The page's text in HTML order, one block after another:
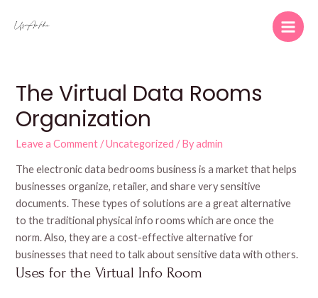
Main
The Virtual Data Rooms
Organization
Leave a Comment /Uncategorized / Byadmin
The electronic data bedrooms business is a market that helps
businesses organize, retailer, and share very sensitive
documents. These types of solutions are a great alternative
to the traditional physical info rooms which are once the
norm. Also, they are a cost-effective alternative for
businesses that need to talk about sensitive data with others.
Uses for the Virtual Info Room